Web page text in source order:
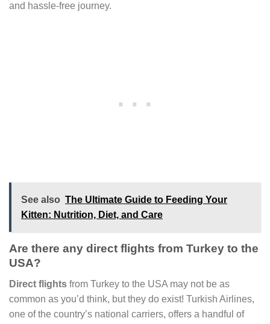
and hassle-free journey.
See also The Ultimate Guide to Feeding Your
Kitten: Nutrition, Diet, and Care
Are there any direct flights from Turkey to the
USA?
Direct flights from Turkey to the USA may not be as
common as you’d think, but they do exist! Turkish Airlines,
one of the country’s national carriers, offers a handful of